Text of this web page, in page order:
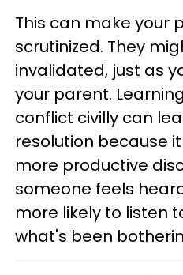
This can make your
scrutinized. They
invalidated, just as
your parent.
conflict civilly can
resolution because
more productive
someone feels
more likely to listen
what's been